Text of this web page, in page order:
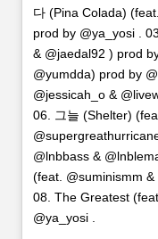
다 (Pina Colada)
prod by @ya_yosi .
& @jaedal92 ) prod
@yumdda) prod by
@jessicah_o &
06. 그늘 (Shelter)
@lnbbass &
(feat. @suminismm &
08. The Greatest
@ya_yosi .